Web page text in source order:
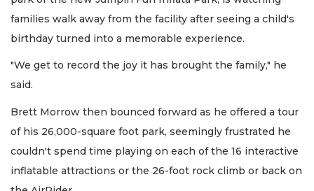
families walk away from the facility after seeing a child's
birthday turned into a memorable experience.
"We get to record the joy it has brought the family," he
said.
Brett Morrow then bounced forward as he offered a tour
of his 26,000-square foot park, seemingly frustrated he
couldn't spend time playing on each of the 16 interactive
inflatable attractions or the 26-foot rock climb or back on